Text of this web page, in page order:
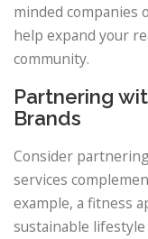
minded companies
help expand your
community.
Partnering
Brands
Consider
services
example, a fitness
sustainable